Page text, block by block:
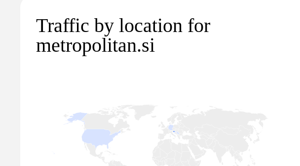
Traffic by location for
metropolitan.si